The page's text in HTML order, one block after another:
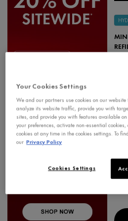
Your Cookies Settings
We and our partners use cookies on our website
analyze its website traffic, provide you with
sites, and provide you with features available
your preferences, activate non-essential
cookies at any time in the cookies settings. To
our Privacy Policy
Cookies Settings